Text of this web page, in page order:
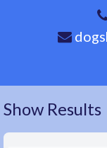
Show Results